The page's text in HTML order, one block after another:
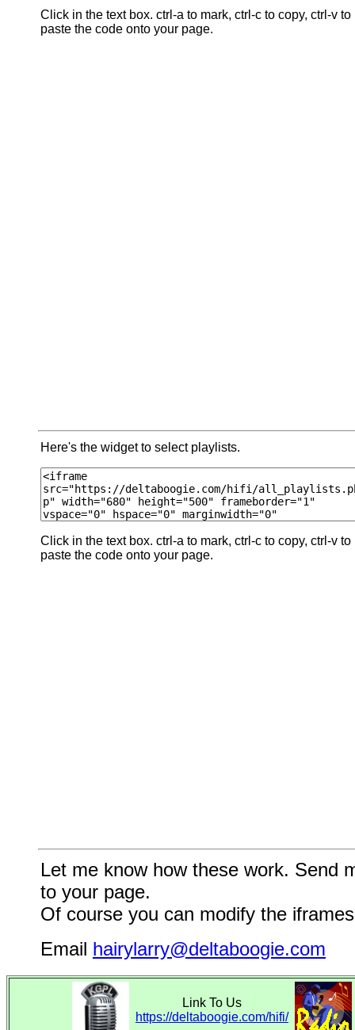
Click in the text box. ctrl-a to mark, ctrl-c to copy, ctrl-v to
paste the code onto your page.
Here's the widget to select playlists.
Click in the text box. ctrl-a to mark, ctrl-c to copy, ctrl-v to
paste the code onto your page.
Let me know how these work. Send
to your page.
Of course you can modify the
Email hairylarry@deltaboogie.com
Link To Us
https://deltaboogie.com/hifi/